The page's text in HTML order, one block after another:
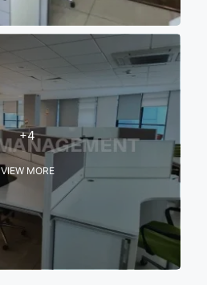
+4
VIEW MORE